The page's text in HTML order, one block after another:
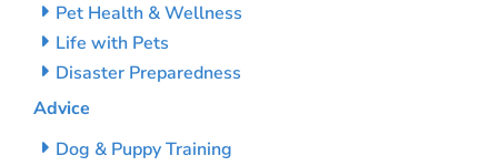
Pet Health & Wellness
Life with Pets
Disaster Preparedness
Advice
Dog & Puppy Training